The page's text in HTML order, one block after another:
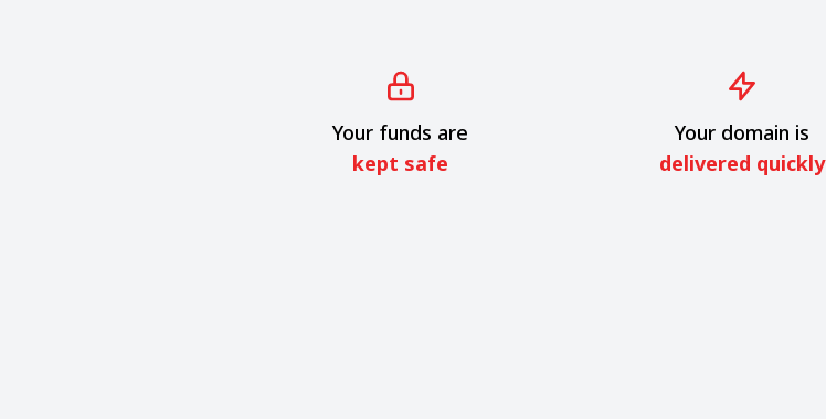
Your funds are
kept safe
Your domain is
delivered quickly